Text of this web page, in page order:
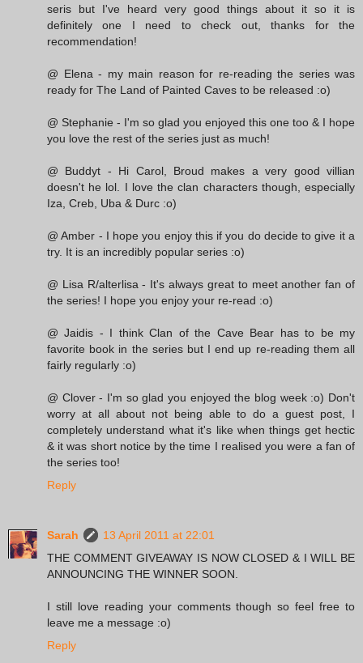
seris but I've heard very good things about it so it is
definitely one I need to check out, thanks for the
recommendation!
@ Elena - my main reason for re-reading the series was
ready for The Land of Painted Caves to be released :o)
@ Stephanie - I'm so glad you enjoyed this one too & I hope
you love the rest of the series just as much!
@ Buddyt - Hi Carol, Broud makes a very good villian
doesn't he lol. I love the clan characters though, especially
Iza, Creb, Uba & Durc :o)
@ Amber - I hope you enjoy this if you do decide to give it a
try. It is an incredibly popular series :o)
@ Lisa R/alterlisa - It's always great to meet another fan of
the series! I hope you enjoy your re-read :o)
@ Jaidis - I think Clan of the Cave Bear has to be my
favorite book in the series but I end up re-reading them all
fairly regularly :o)
@ Clover - I'm so glad you enjoyed the blog week :o) Don't
worry at all about not being able to do a guest post, I
completely understand what it's like when things get hectic
& it was short notice by the time I realised you were a fan of
the series too!
Reply
Sarah
13 April 2011 at 22:01
THE COMMENT GIVEAWAY IS NOW CLOSED & I WILL BE
ANNOUNCING THE WINNER SOON.
I still love reading your comments though so feel free to
leave me a message :o)
Reply